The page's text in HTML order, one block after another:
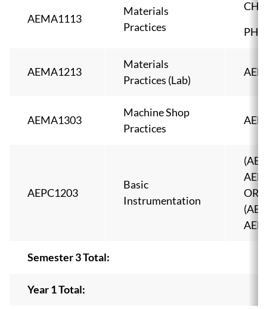
AEMA1113
Materials
Practices
AEMA1213
Materials
Practices (Lab)
AEMA1303
Machine Shop
Practices
AEPC1203
Basic
Instrumentation
OR
Semester 3 Total:
Year 1 Total: